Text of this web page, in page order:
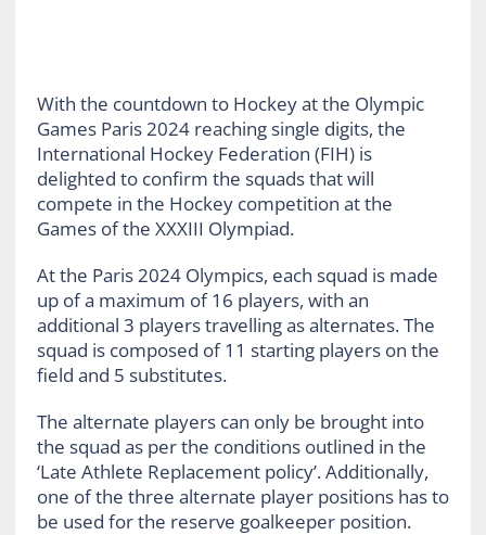
With the countdown to Hockey at the Olympic
Games Paris 2024 reaching single digits, the
International Hockey Federation (FIH) is
delighted to confirm the squads that will
compete in the Hockey competition at the
Games of the XXXIII Olympiad.
At the Paris 2024 Olympics, each squad is made
up of a maximum of 16 players, with an
additional 3 players travelling as alternates. The
squad is composed of 11 starting players on the
field and 5 substitutes.
The alternate players can only be brought into
the squad as per the conditions outlined in the
‘Late Athlete Replacement policy’. Additionally,
one of the three alternate player positions has to
be used for the reserve goalkeeper position.